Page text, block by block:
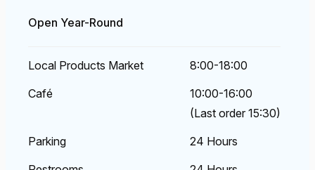
Open Year-Round
Local Products Market
8:00-18:00
Café
10:00-16:00
(Last order 15:30)
Parking
24 Hours